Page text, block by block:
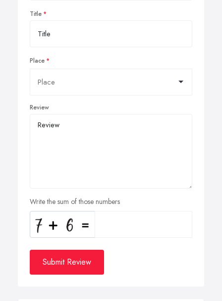
Title
Place
Review
Write the sum of those numbers
Submit Review